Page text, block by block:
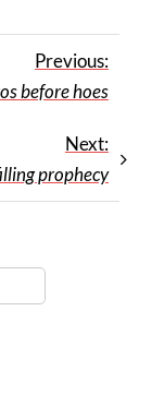
Previous:
before hoes
Next:
prophecy